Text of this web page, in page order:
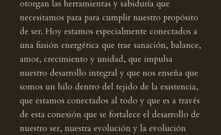
otorgan las herramientas y sabiduría que
necesitamos para para cumplir nuestro propósito
de ser. Hoy estamos especialmente conectados a
una fusión energética que trae sanación, balance,
amor, crecimiento y unidad, que impulsa
nuestro desarrollo integral y que nos enseña que
somos un hilo dentro del tejido de la existencia,
que estamos conectados al todo y que es a través
de esta conexión que se fortalece el desarrollo de
nuestro ser, nuestra evolución y la evolución